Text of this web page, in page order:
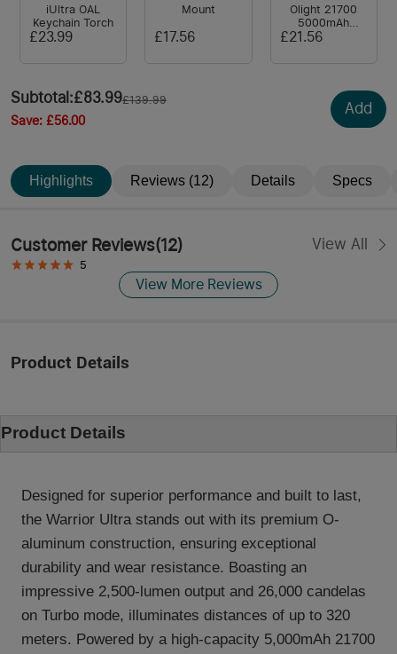
iUltra OAL
Keychain Torch
£23.99
Mount
£17.56
Olight 21700
5000mAh
Battery for
Pro Max/
Prowess/ Perun
£21.56
Subtotal:£83.99£139.99
Save: £56.00
Add
Highlights Reviews (12) Details Specs
Customer Reviews(12) View All
5
View More Reviews
Product Details
Product Details
Designed for superior performance and built to last,
the Warrior Ultra stands out with its premium O-
aluminum construction, ensuring exceptional
durability and wear resistance. Boasting an
impressive 2,500-lumen output and 26,000 candelas
on Turbo mode, illuminates distances of up to 320
meters. Powered by a high-capacity 5,000mAh 21700